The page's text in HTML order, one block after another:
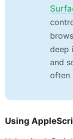
deep
and
often
Using